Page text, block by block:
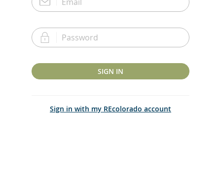
SIGN IN
Sign in with my REcolorado account